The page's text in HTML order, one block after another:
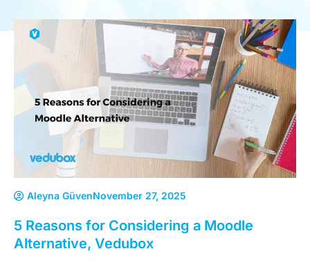
Aleyna GüvenNovember 27, 2025
5 Reasons for Considering a Moodle
Alternative, Vedubox